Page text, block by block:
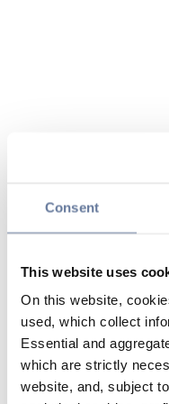
Consent
This website uses
On this website,
used, which collect
Essential and
which are strictly
website, and, subject